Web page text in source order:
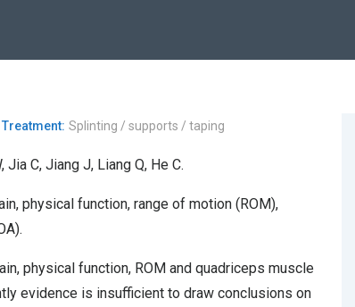
Treatment: Splinting / supports / taping
C, Jiang J, Liang Q, He C.
physical function, range of motion (ROM),
physical function, ROM and quadriceps muscle
evidence is insufficient to draw conclusions on